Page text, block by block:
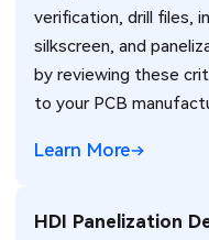
verification, drill files,
silkscreen, and
by reviewing these
to your PCB
Learn More
HDI Panelization